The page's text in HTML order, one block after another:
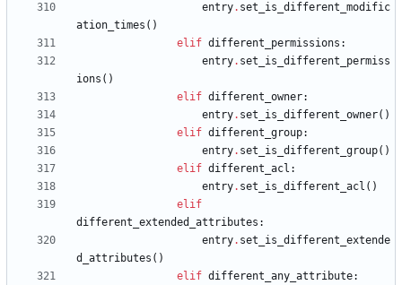
entry. set_is_different_modific
ation_times ( )
elif different_permissions :
entry. set_is_different_permiss
ions ( )
elif different_owner:
entry. set_is_different_owner( )
elif different_group:
entry. set_is_different_group( )
elif different_acl :
entry. set_is_different_acl ( )
elif
different_extended_attributes :
entry. set_is_different_extende
d_attributes ( )
elif different_any_attribute: